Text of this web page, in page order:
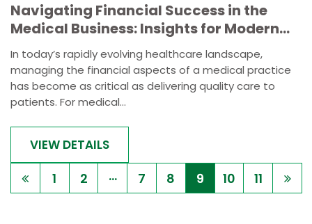
Navigating Financial Success in the
Medical Business: Insights for Modern
Practice Management
In today’s rapidly evolving healthcare landscape,
managing the financial aspects of a medical practice
has become as critical as delivering quality care to
patients. For medical...
VIEW DETAILS
1 2 ... 7 8 9 10 11